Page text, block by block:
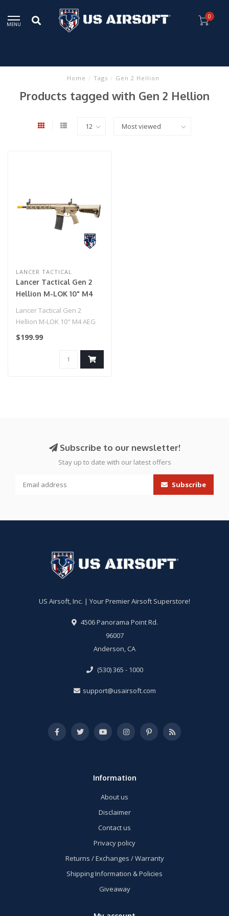
MENU
0
Home / Tags / Gen 2 Hellion
Products tagged with Gen 2 Hellion
LANCER TACTICAL
Lancer Tactical Gen 2
Hellion M-LOK 10" M4
AEG w/ Ambidextrous
NSR Receiver & NSR
Lancer Tactical Gen 2
Hellion M-LOK 10" M4 AEG
w/ Ambidextrous NSR
$199.99
Subscribe to our newsletter!
Stay up to date with our latest offers
Subscribe
US Airsoft, Inc. | Your Premier Airsoft Superstore!
4506 Panorama Point Rd.
96007
Anderson, CA
(530) 365 - 1000
support@usairsoft.com
Information
About us
Disclaimer
Contact us
Privacy policy
Returns / Exchanges / Warranty
Shipping Information & Policies
Giveaway